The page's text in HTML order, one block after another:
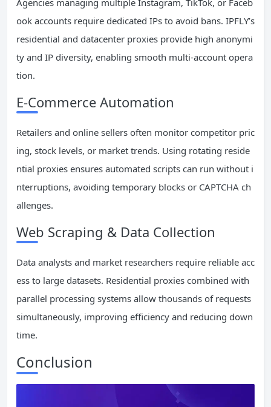
Agencies managing multiple Instagram, TikTok, or Faceb
ook accounts require dedicated IPs to avoid bans. IPFLY’s
residential and datacenter proxies provide high anonymi
ty and IP diversity, enabling smooth multi-account opera
tion.
E-Commerce Automation
Retailers and online sellers often monitor competitor pric
ing, stock levels, or market trends. Using rotating reside
ntial proxies ensures automated scripts can run without i
nterruptions, avoiding temporary blocks or CAPTCHA ch
allenges.
Web Scraping & Data Collection
Data analysts and market researchers require reliable acc
ess to large datasets. Residential proxies combined with
parallel processing systems allow thousands of requests
simultaneously, improving efficiency and reducing down
time.
Conclusion